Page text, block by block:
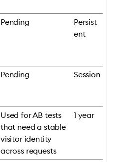
Pending
Persist
ent
Pending Session
Used for AB tests
that need a stable
visitor identity
across requests
1 year